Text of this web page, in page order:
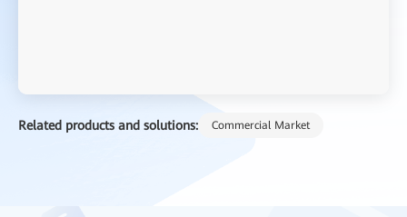
Related products and solutions: Commercial Market